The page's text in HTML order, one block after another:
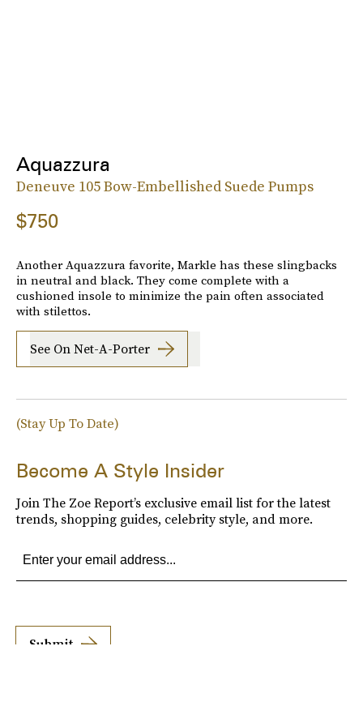
Aquazzura
Deneuve 105 Bow-Embellished Suede Pumps
$750
Another Aquazzura favorite, Markle has these slingbacks
in neutral and black. They come complete with a
cushioned insole to minimize the pain often associated
with stilettos.
See On Net-A-Porter
(Stay Up To Date)
Become A Style Insider
Join The Zoe Report’s exclusive email list for the latest
trends, shopping guides, celebrity style, and more.
Submit